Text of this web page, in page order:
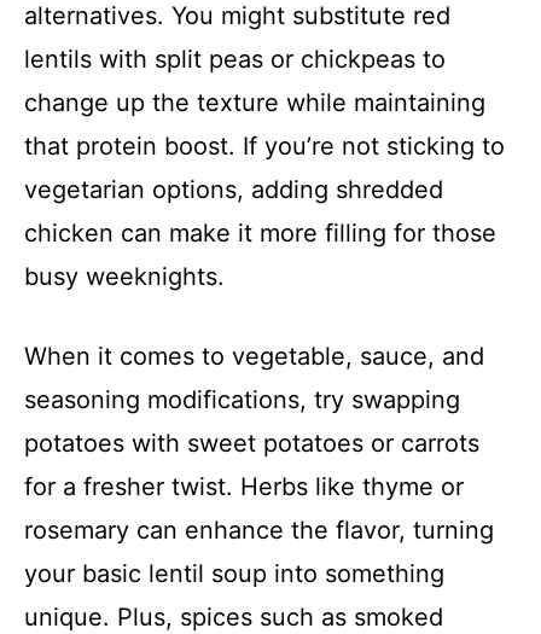
alternatives. You might substitute red
lentils with split peas or chickpeas to
change up the texture while maintaining
that protein boost. If you’re not sticking to
vegetarian options, adding shredded
chicken can make it more filling for those
busy weeknights.
When it comes to vegetable, sauce, and
seasoning modifications, try swapping
potatoes with sweet potatoes or carrots
for a fresher twist. Herbs like thyme or
rosemary can enhance the flavor, turning
your basic lentil soup into something
unique. Plus, spices such as smoked